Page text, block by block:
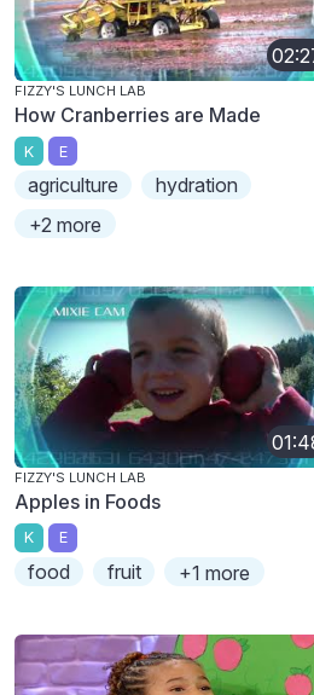
FIZZY'S LUNCH LAB
How Cranberries are Made
K E
agriculture
hydration
+2 more
FIZZY'S LUNCH LAB
Apples in Foods
K E
food fruit +1 more